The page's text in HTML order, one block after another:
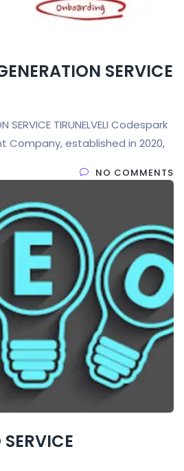
SERVICE
SERVICE TIRUNELVELI Codespark
Company, established in 2020,
NO COMMENTS